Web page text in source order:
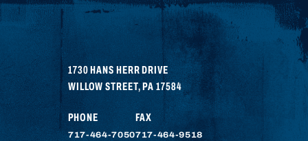
1730 HANS HERR DRIVE
WILLOW STREET,PA 17584
PHONE
717-464-7050
FAX
717-464-9518